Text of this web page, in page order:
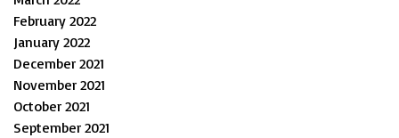
February 2022
January 2022
December 2021
November 2021
October 2021
September 2021